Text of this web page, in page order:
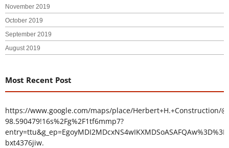
November 2019
October 2019
September 2019
August 2019
Most Recent Post
https://www.google.com/maps/place/Herbert+H.+Construction/
98.590479!16s%2Fg%2F1tf6mmp7?
entry=ttu&g_ep=EgoyMDI2MDcxNS4wIKXMDSoASAFQAw%3D%3D
bxt4376jiw.